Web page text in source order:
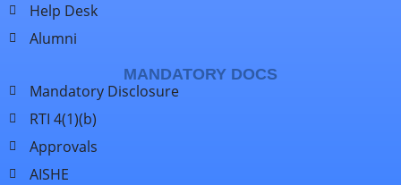
Help Desk
Alumni
MANDATORY DOCS
Mandatory Disclosure
RTI 4(1)(b)
Approvals
AISHE